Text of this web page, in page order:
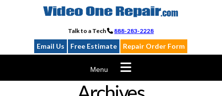
Talk to a Tech 888-283-2228
Email Us Free Estimate Repair Order Form
Menu